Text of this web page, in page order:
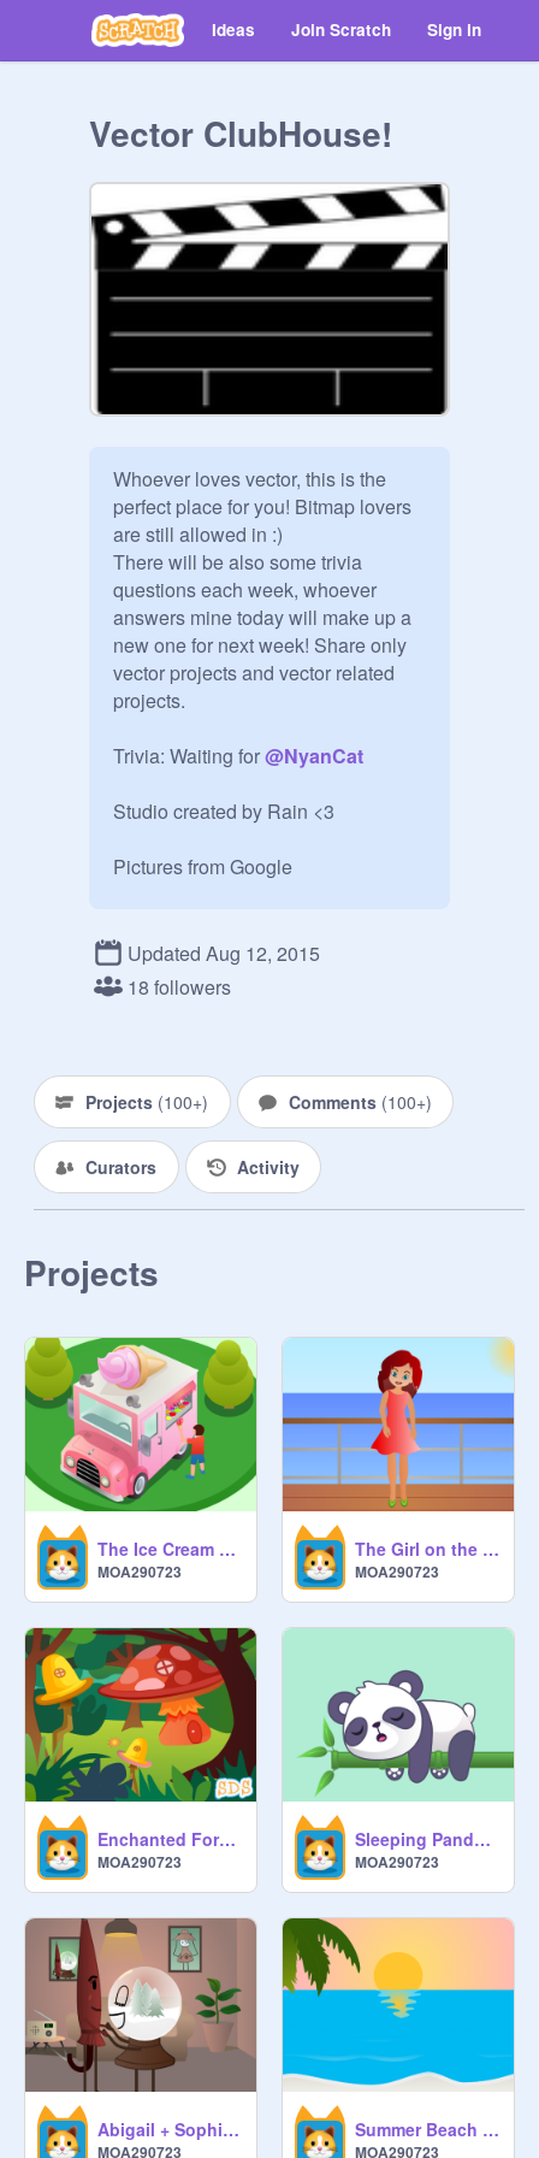
Ideas Join Scratch Sign in
Vector ClubHouse!
Whoever loves vector, this is the
perfect place for you! Bitmap lovers
are still allowed in :)
There will be also some trivia
questions each week, whoever
answers mine today will make up a
new one for next week! Share only
vector projects and vector related
projects.
Trivia: Waiting for @NyanCat
Studio created by Rain <3
Pictures from Google
Updated Aug 12, 2015
18 followers
Projects (100+) Comments (100+)
Curators Activity
Projects
The Ice Cream Truck 3D
MOA290723
The Girl on the Boat Parallax
MOA290723
Enchanted Forest
MOA290723
Sleeping Panda - Animation
MOA290723
Abigail + Sophie Parallax
MOA290723
Summer Beach - Art
MOA290723